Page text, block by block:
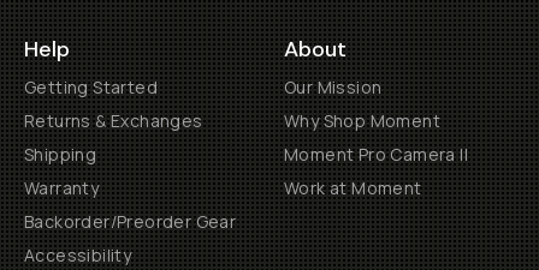
Help
Getting Started
Returns & Exchanges
Shipping
Warranty
Backorder/Preorder Gear
Accessibility
About
Our Mission
Why Shop Moment
Moment Pro Camera II
Work at Moment